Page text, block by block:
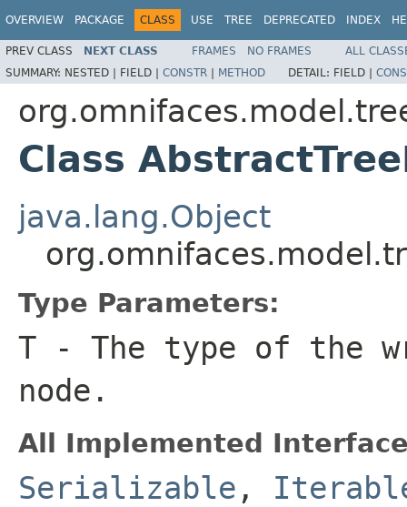
OVERVIEW PACKAGE CLASS USE TREE DEPRECATED INDEX
PREV CLASS NEXT CLASS FRAMES NO FRAMES
ALL
SUMMARY: NESTED | FIELD | CONSTR | METHOD DETAIL: FIELD |
Class
java.lang.Object
Type Parameters:
T - The type of the
node.
All Implemented
Serializable ,